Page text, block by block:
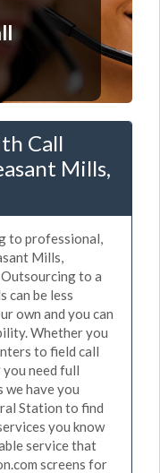
Call
Mills,
to professional,
Mills,
to a
can be less
own and you can
Whether you
to field call
need full
we have you
Station to find
you know
service that
screens for